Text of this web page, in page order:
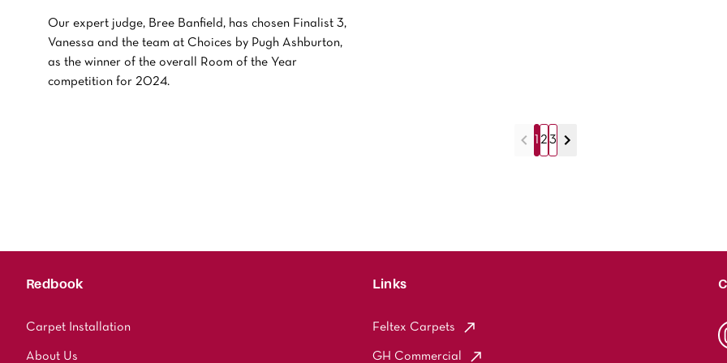
Our expert judge, Bree Banfield, has chosen Finalist 3,
Vanessa and the team at Choices by Pugh Ashburton,
as the winner of the overall Room of the Year
competition for 2024.
2 3
Redbook
Carpet Installation
About Us
Links
Feltex Carpets
GH Commercial